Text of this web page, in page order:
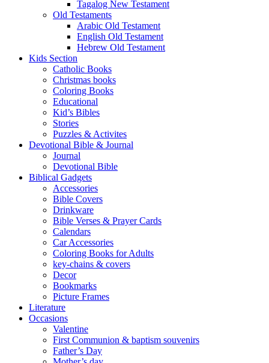
Tagalog New Testament
Old Testaments
Arabic Old Testament
English Old Testament
Hebrew Old Testament
Kids Section
Catholic Books
Christmas books
Coloring Books
Educational
Kid’s Bibles
Stories
Puzzles & Activites
Devotional Bible & Journal
Journal
Devotional Bible
Biblical Gadgets
Accessories
Bible Covers
Drinkware
Bible Verses & Prayer Cards
Calendars
Car Accessories
Coloring Books for Adults
key-chains & covers
Decor
Bookmarks
Picture Frames
Literature
Occasions
Valentine
First Communion & baptism souvenirs
Father’s Day